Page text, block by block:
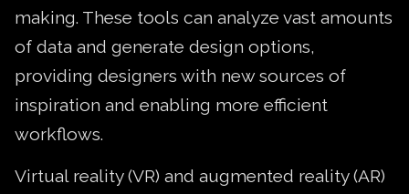
making. These tools can analyze vast amounts
of data and generate design options,
providing designers with new sources of
inspiration and enabling more efficient
workflows.
Virtual reality (VR) and augmented reality (AR)